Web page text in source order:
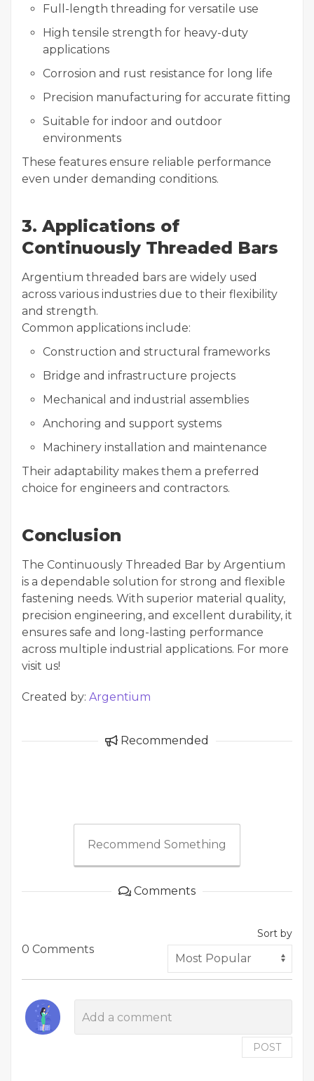
Full-length threading for versatile use
High tensile strength for heavy-duty
applications
Corrosion and rust resistance for long life
Precision manufacturing for accurate fitting
Suitable for indoor and outdoor
environments
These features ensure reliable performance
even under demanding conditions.
3. Applications of
Continuously Threaded Bars
Argentium threaded bars are widely used
across various industries due to their flexibility
and strength.
Common applications include:
Construction and structural frameworks
Bridge and infrastructure projects
Mechanical and industrial assemblies
Anchoring and support systems
Machinery installation and maintenance
Their adaptability makes them a preferred
choice for engineers and contractors.
Conclusion
The Continuously Threaded Bar by Argentium
is a dependable solution for strong and flexible
fastening needs. With superior material quality,
precision engineering, and excellent durability, it
ensures safe and long-lasting performance
across multiple industrial applications. For more
visit us!
Created by: Argentium
Recommended
Recommend Something
Comments
0 Comments
Sort by
POST